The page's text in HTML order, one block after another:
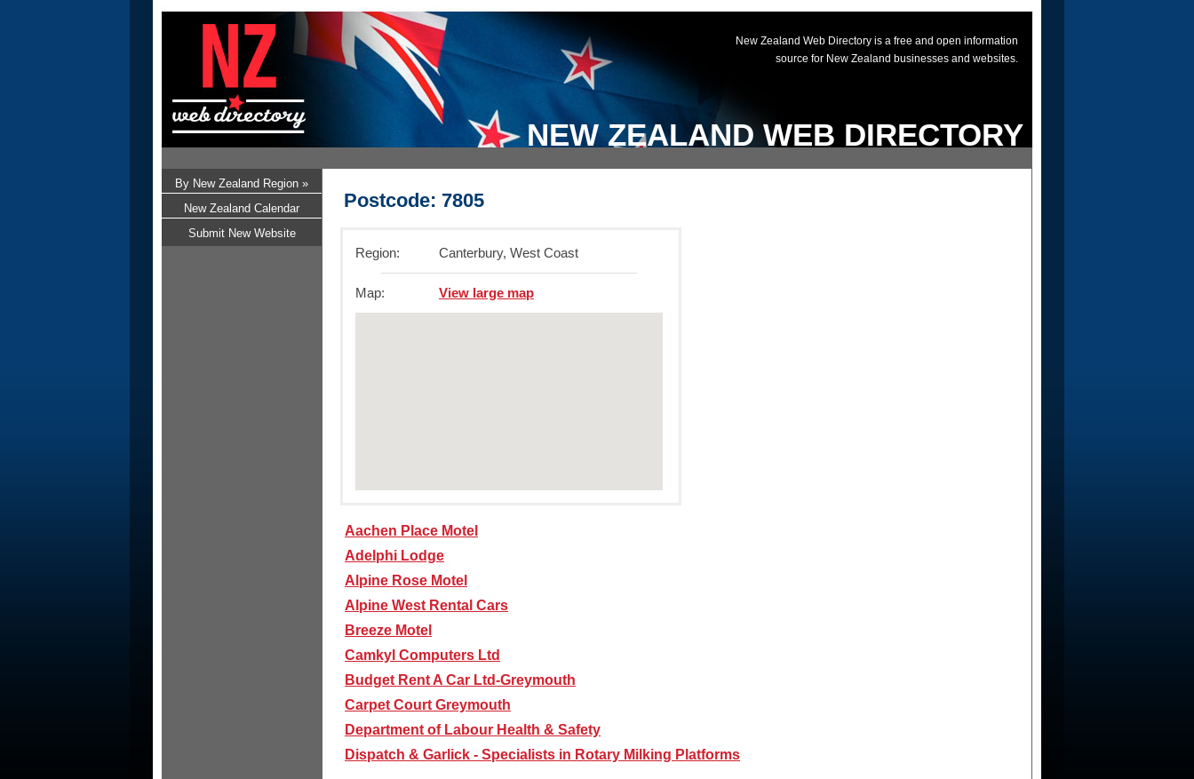
NEW ZEALAND WEB DIRECTORY
New Zealand Web Directory is a free and open information
source for New Zealand businesses and websites.
Postcode: 7805
Region: Canterbury, West Coast
Map: View large map
Aachen Place Motel
Adelphi Lodge
Alpine Rose Motel
Alpine West Rental Cars
Breeze Motel
Camkyl Computers Ltd
Budget Rent A Car Ltd-Greymouth
Carpet Court Greymouth
Department of Labour Health & Safety
Dispatch & Garlick - Specialists in Rotary Milking Platforms
By New Zealand Region »
New Zealand Calendar
Submit New Website